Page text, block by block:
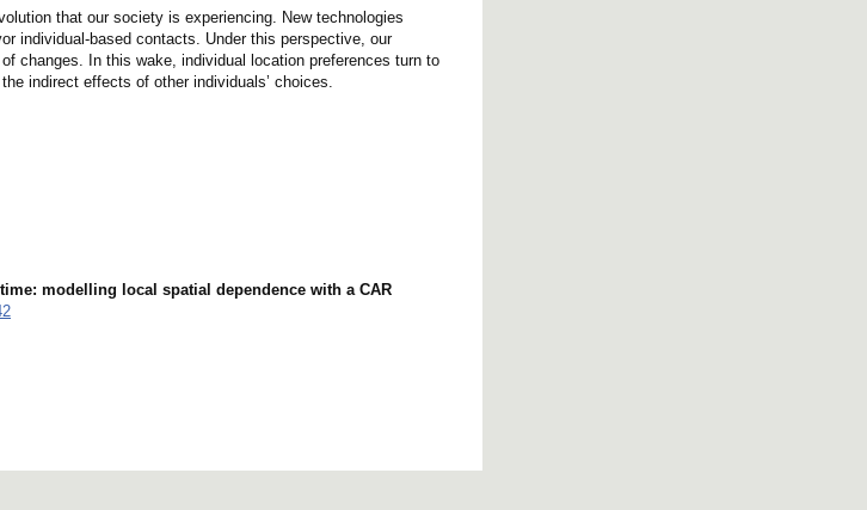
that our society is experiencing. New technologies
individual-based contacts. Under this perspective, our
changes. In this wake, individual location preferences turn to
indirect effects of other individuals’ choices.
modelling local spatial dependence with a CAR